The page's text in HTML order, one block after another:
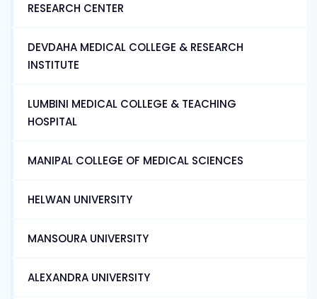
RESEARCH CENTER
DEVDAHA MEDICAL COLLEGE & RESEARCH
INSTITUTE
LUMBINI MEDICAL COLLEGE & TEACHING
HOSPITAL
MANIPAL COLLEGE OF MEDICAL SCIENCES
HELWAN UNIVERSITY
MANSOURA UNIVERSITY
ALEXANDRA UNIVERSITY